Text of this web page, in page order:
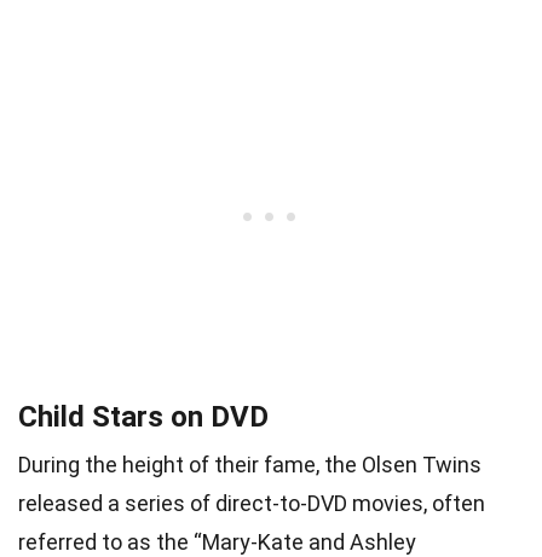
Child Stars on DVD
During the height of their fame, the Olsen Twins
released a series of direct-to-DVD movies, often
referred to as the “Mary-Kate and Ashley